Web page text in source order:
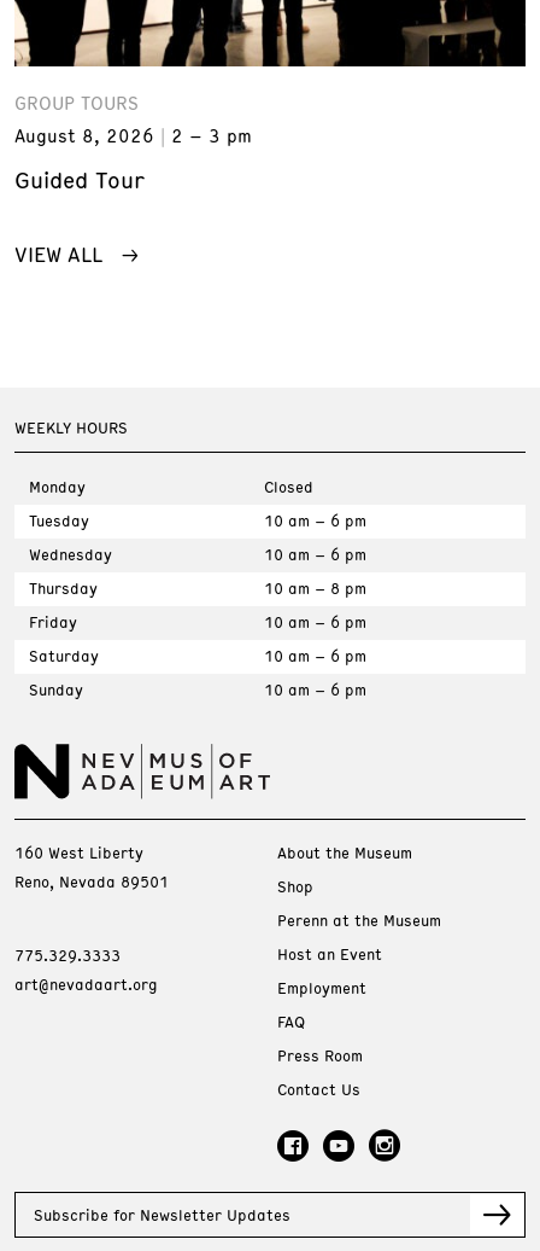
GROUP TOURS
August 8, 2026
2 – 3 pm
Guided Tour
VIEW ALL
WEEKLY HOURS
Monday
Closed
Tuesday
10 am – 6 pm
Wednesday
10 am – 6 pm
Thursday
10 am – 8 pm
Friday
10 am – 6 pm
Saturday
10 am – 6 pm
Sunday
10 am – 6 pm
160 West Liberty
Reno, Nevada 89501
775.329.3333
art@nevadaart.org
About the Museum
Shop
Perenn at the Museum
Host an Event
Employment
FAQ
Press Room
Contact Us
Subscribe for Newsletter Updates